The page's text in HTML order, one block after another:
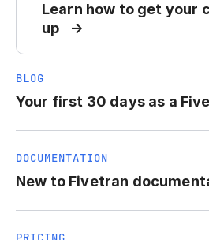
Learn how to get your
up
BLOG
Your first 30 days as a
DOCUMENTATION
New to Fivetran